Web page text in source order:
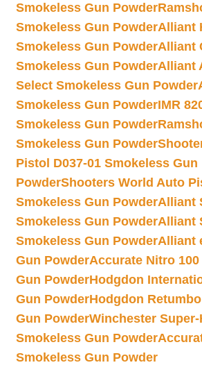
Smokeless Gun Powder
Smokeless Gun PowderAlliant
Smokeless Gun PowderAlliant
Smokeless Gun PowderAlliant
Select Smokeless Gun Powder
Smokeless Gun PowderIMR
Smokeless Gun Powder
Smokeless Gun Powder
Pistol D037-01 Smokeless Gun
PowderShooters World Auto
Smokeless Gun PowderAlliant
Smokeless Gun PowderAlliant
Smokeless Gun PowderAlliant
Gun PowderAccurate Nitro
Gun PowderHodgdon
Gun PowderHodgdon
Gun PowderWinchester
Smokeless Gun Powder
Smokeless Gun Powder